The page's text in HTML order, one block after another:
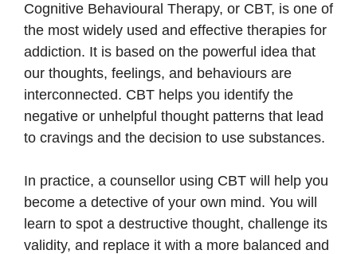
Cognitive Behavioural Therapy, or CBT, is one of
the most widely used and effective therapies for
addiction. It is based on the powerful idea that
our thoughts, feelings, and behaviours are
interconnected. CBT helps you identify the
negative or unhelpful thought patterns that lead
to cravings and the decision to use substances.
In practice, a counsellor using CBT will help you
become a detective of your own mind. You will
learn to spot a destructive thought, challenge its
validity, and replace it with a more balanced and